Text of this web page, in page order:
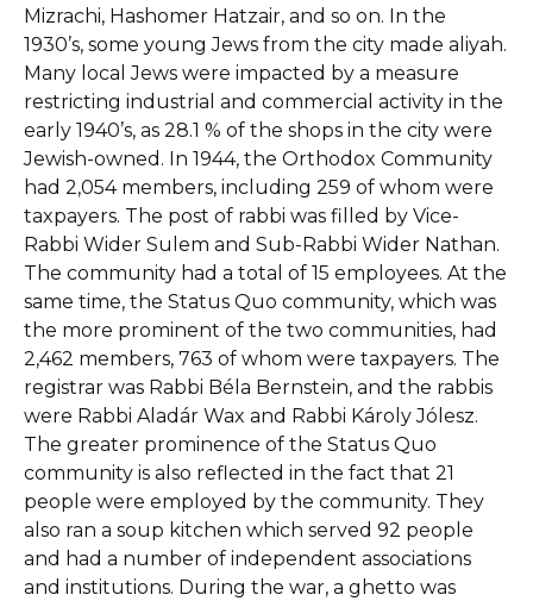
Mizrachi, Hashomer Hatzair, and so on. In the
1930’s, some young Jews from the city made aliyah.
Many local Jews were impacted by a measure
restricting industrial and commercial activity in the
early 1940’s, as 28.1 % of the shops in the city were
Jewish-owned. In 1944, the Orthodox Community
had 2,054 members, including 259 of whom were
taxpayers. The post of rabbi was filled by Vice-
Rabbi Wider Sulem and Sub-Rabbi Wider Nathan.
The community had a total of 15 employees. At the
same time, the Status Quo community, which was
the more prominent of the two communities, had
2,462 members, 763 of whom were taxpayers. The
registrar was Rabbi Béla Bernstein, and the rabbis
were Rabbi Aladár Wax and Rabbi Károly Jólesz.
The greater prominence of the Status Quo
community is also reflected in the fact that 21
people were employed by the community. They
also ran a soup kitchen which served 92 people
and had a number of independent associations
and institutions. During the war, a ghetto was